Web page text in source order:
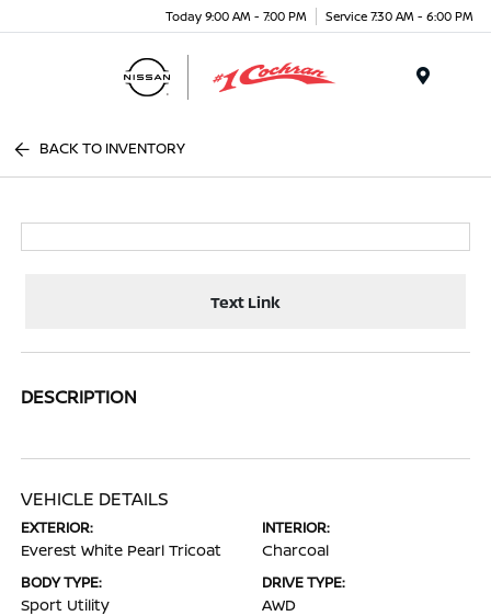
Today 9:00 AM - 7:00 PM Service 7:30 AM - 6:00 PM
BACK TO INVENTORY
Text Link
DESCRIPTION
VEHICLE DETAILS
EXTERIOR:
Everest White Pearl Tricoat
INTERIOR:
Charcoal
BODY TYPE:
Sport Utility
DRIVE TYPE:
AWD